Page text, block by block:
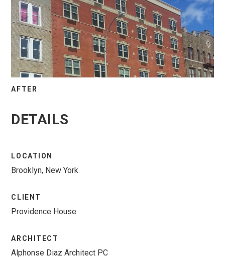
AFTER
DETAILS
LOCATION
Brooklyn, New York
CLIENT
Providence House
ARCHITECT
Alphonse Diaz Architect PC